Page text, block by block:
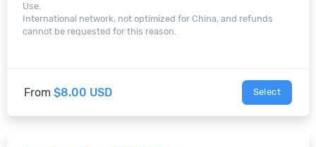
Use.
International network, not optimized for China, and refunds
cannot be requested for this reason.
From $8.00 USD Select